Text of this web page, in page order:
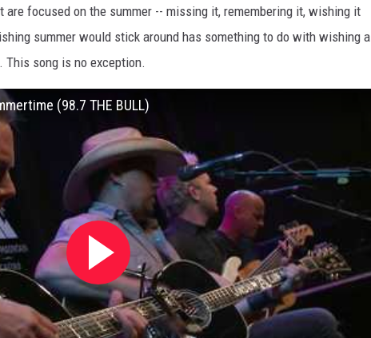
are focused on the summer -- missing it, remembering it, wishing it
summer would stick around has something to do with wishing a
This song is no exception.
(98.7 THE BULL)